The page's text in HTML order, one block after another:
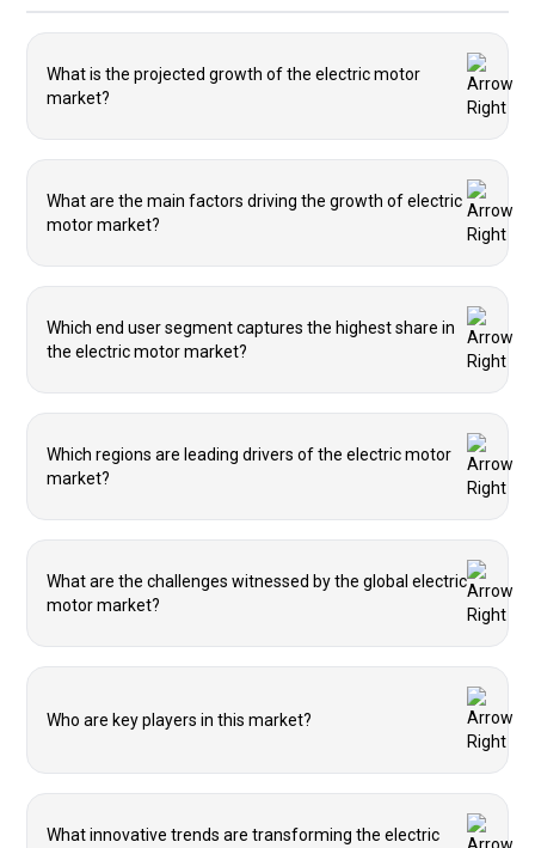
What is the projected growth of the electric motor
market?
What are the main factors driving the growth of electric
motor market?
Which end user segment captures the highest share in
the electric motor market?
Which regions are leading drivers of the electric motor
market?
What are the challenges witnessed by the global electric
motor market?
Who are key players in this market?
What innovative trends are transforming the electric